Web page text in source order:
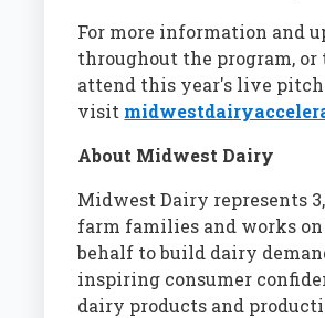
For more information and
throughout the program, or
attend this year's live
visit
About Midwest Dairy
Midwest Dairy represents
farm families and works
behalf to build dairy
inspiring consumer
dairy products and